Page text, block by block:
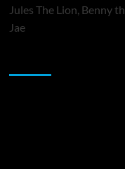
Jules The Lion, Benny
Jae